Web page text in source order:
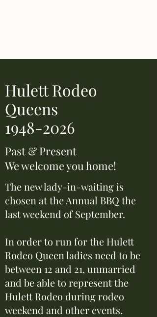
Hulett Rodeo
Queens
1948-2026
Past & Present
We welcome you home!
The new lady-in-waiting is
chosen at the Annual BBQ the
last weekend of September.
In order to run for the Hulett
Rodeo Queen ladies need to be
between 12 and 21, unmarried
and be able to represent the
Hulett Rodeo during rodeo
weekend and other events.